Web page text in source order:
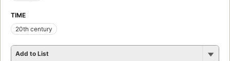
TIME
20th century
Add to List